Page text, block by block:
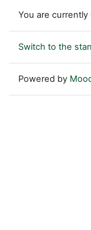
You are
Switch to the
Powered by